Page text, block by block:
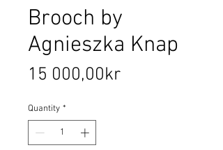
Brooch by
Agnieszka Knap
15 000,00krPrice
Quantity *